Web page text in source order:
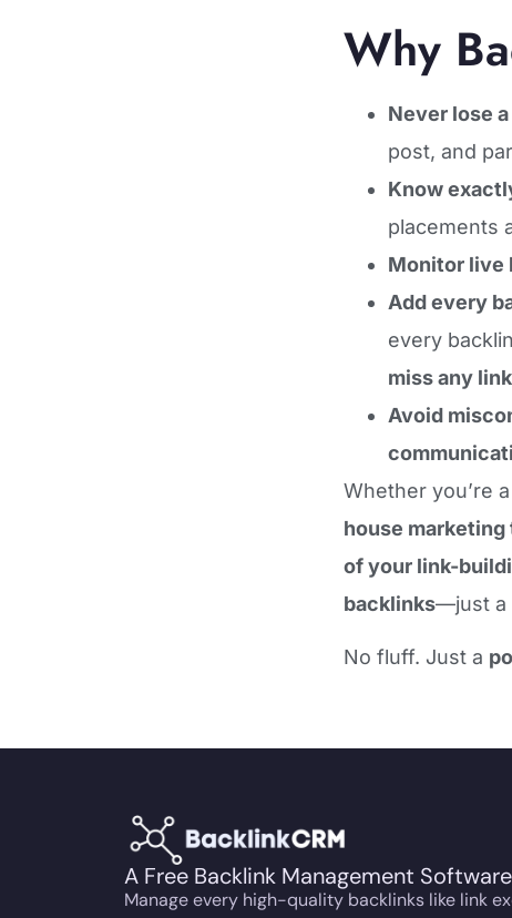
Why
Never lose
post, and
Know
placements
Monitor live
Add every
every
miss any
Avoid
Whether you’re a
house marketing
of your link-
backlinks—just a
No fluff. Just a
A Free Backlink Management Software
Manage every high-quality backlinks like link